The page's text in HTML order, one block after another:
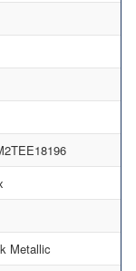
Metallic